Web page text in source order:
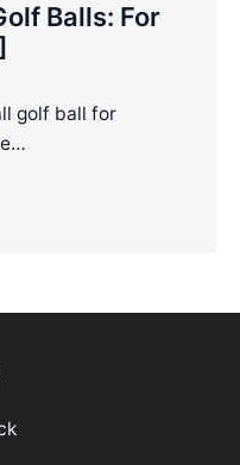
Balls: For
golf ball for